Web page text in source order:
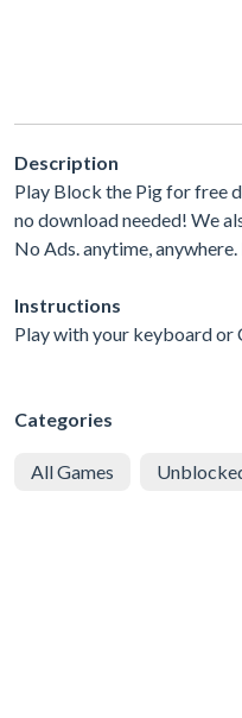
Description
Play Block the Pig for free
no download needed! We
No Ads. anytime,
Instructions
Play with your keyboard or
Categories
All Games